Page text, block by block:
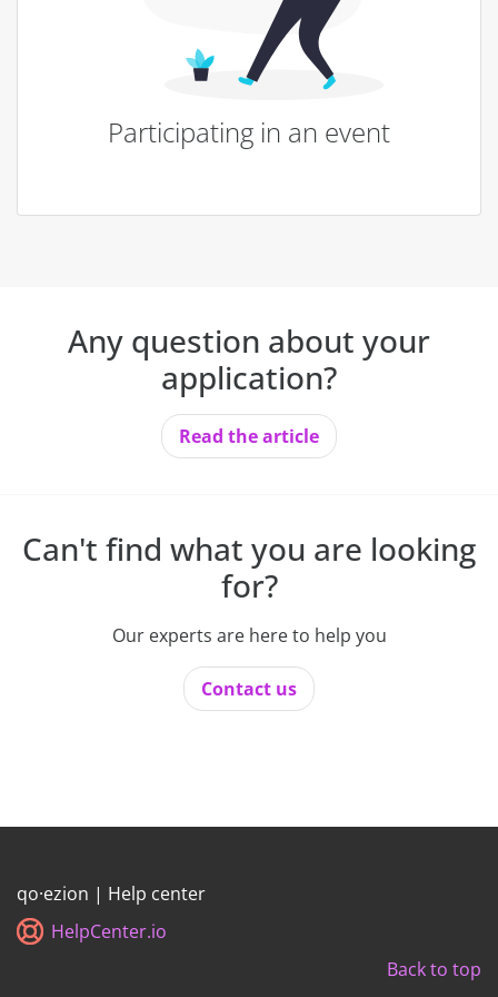
Participating in an event
Any question about your
application?
Read the article
Can't find what you are looking
for?
Our experts are here to help you
Contact us
qo·ezion | Help center
HelpCenter.io
Back to top